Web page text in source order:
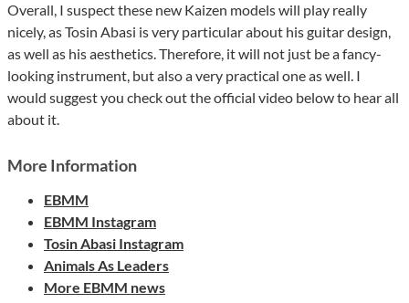
Overall, I suspect these new Kaizen models will play really
nicely, as Tosin Abasi is very particular about his guitar design,
as well as his aesthetics. Therefore, it will not just be a fancy-
looking instrument, but also a very practical one as well. I
would suggest you check out the official video below to hear all
about it.
More Information
EBMM
EBMM Instagram
Tosin Abasi Instagram
Animals As Leaders
More EBMM news